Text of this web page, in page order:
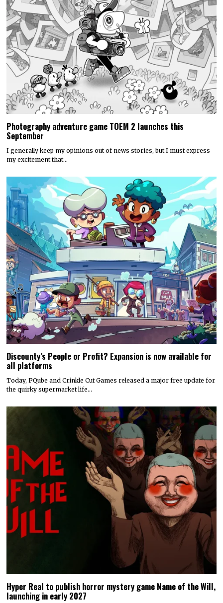
Photography adventure game TOEM 2 launches this
September
I generally keep my opinions out of news stories, but I must express
my excitement that…
Discounty’s People or Profit? Expansion is now available for
all platforms
Today, PQube and Crinkle Cut Games released a major free update for
the quirky supermarket life…
Hyper Real to publish horror mystery game Name of the Will,
launching in early 2027